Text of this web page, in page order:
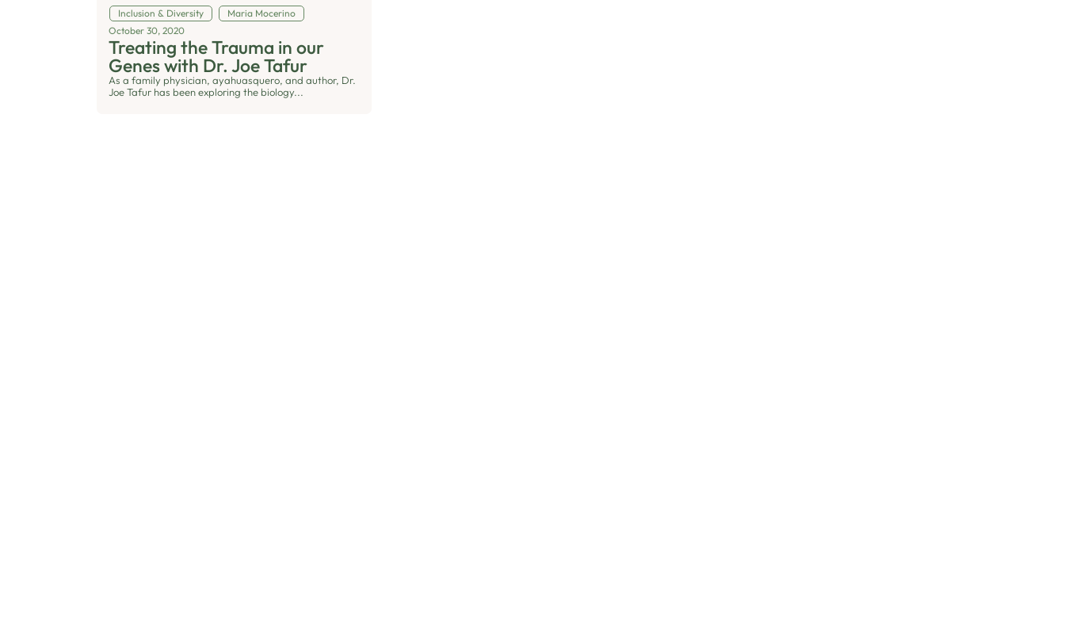
Inclusion & Diversity
Maria Mocerino
October 30, 2020
Treating the Trauma in our
Genes with Dr. Joe Tafur
As a family physician, ayahuasquero, and author, Dr.
Joe Tafur has been exploring the biology...